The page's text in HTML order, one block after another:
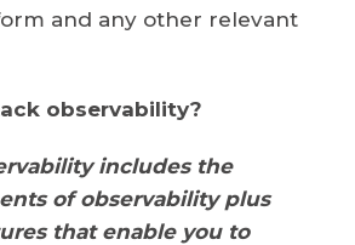
and any other relevant
observability?
includes the
of observability plus
that enable you to